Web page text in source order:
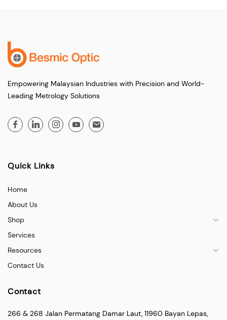
Empowering Malaysian Industries with Precision and World-
Leading Metrology Solutions
Quick Links
Home
About Us
Shop
Services
Resources
Contact Us
Contact
266 & 268 Jalan Permatang Damar Laut, 11960 Bayan Lepas,